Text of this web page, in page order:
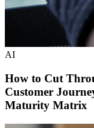
AI
How to Cut
Customer
Maturity Matrix